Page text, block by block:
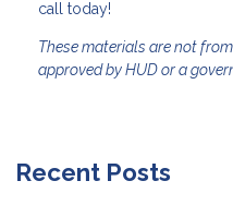
call today!
These materials are not
approved by HUD or a
Recent Posts